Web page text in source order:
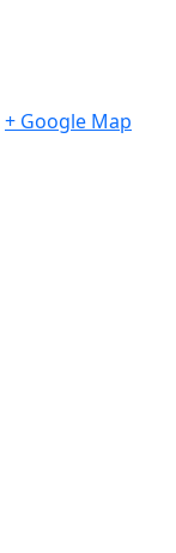
+ Google Map